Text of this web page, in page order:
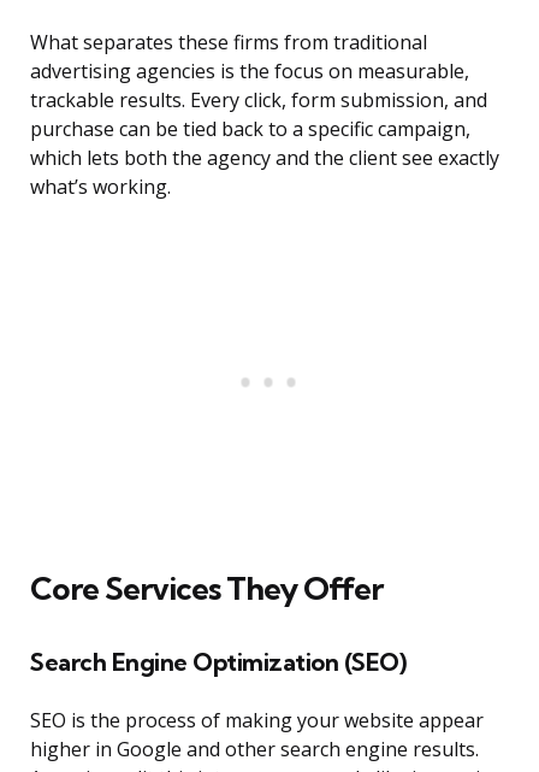
What separates these firms from traditional
advertising agencies is the focus on measurable,
trackable results. Every click, form submission, and
purchase can be tied back to a specific campaign,
which lets both the agency and the client see exactly
what’s working.
Core Services They Offer
Search Engine Optimization (SEO)
SEO is the process of making your website appear
higher in Google and other search engine results.